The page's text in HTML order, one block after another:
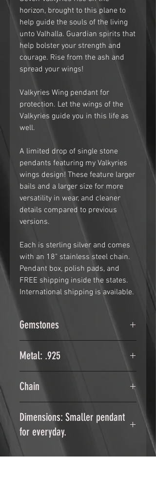
horizon, brought to this plane to
help guide the souls of the living
unto Valhalla. Guardian spirits that
help bolster your strength and
courage. Rise from the ash and
spread your wings!
Valkyries Wing pendant for
protection. Let the wings of the
Valkyries guide you in this life as
well.
A limited drop of single stone
pendants featuring my Valkyries
wings design! These feature larger
bails and a larger size for more
versatility in wear, and cleaner
details compared to previous
versions.
Each is sterling silver and comes
with an 18" stainless steel chain.
Pendant box, polish pads, and
FREE shipping inside the states.
International shipping is available.
Gemstones
Metal: .925
Chain
Dimensions: Smaller pendant
for everyday.